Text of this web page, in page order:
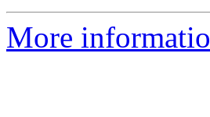
More